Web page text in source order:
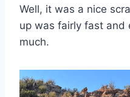
Well, it was a nice
up was fairly fast and
much.